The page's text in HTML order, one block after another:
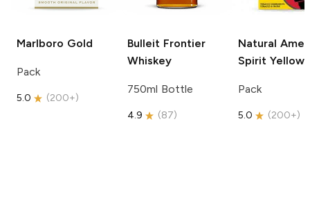
Marlboro Gold
Pack
5.0 (200+)
Bulleit Frontier
Whiskey
750ml Bottle
4.9 (87)
Natural
Spirit Yellow
Pack
5.0 (200+)